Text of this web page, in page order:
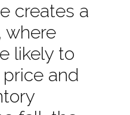
creates a
where
likely to
and